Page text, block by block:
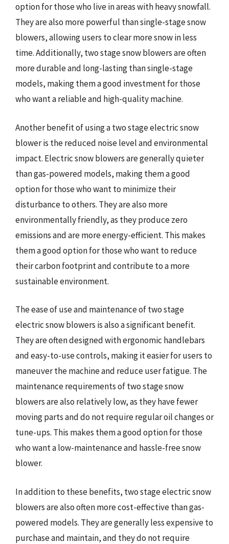
option for those who live in areas with heavy snowfall.
They are also more powerful than single-stage snow
blowers, allowing users to clear more snow in less
time. Additionally, two stage snow blowers are often
more durable and long-lasting than single-stage
models, making them a good investment for those
who want a reliable and high-quality machine.
Another benefit of using a two stage electric snow
blower is the reduced noise level and environmental
impact. Electric snow blowers are generally quieter
than gas-powered models, making them a good
option for those who want to minimize their
disturbance to others. They are also more
environmentally friendly, as they produce zero
emissions and are more energy-efficient. This makes
them a good option for those who want to reduce
their carbon footprint and contribute to a more
sustainable environment.
The ease of use and maintenance of two stage
electric snow blowers is also a significant benefit.
They are often designed with ergonomic handlebars
and easy-to-use controls, making it easier for users to
maneuver the machine and reduce user fatigue. The
maintenance requirements of two stage snow
blowers are also relatively low, as they have fewer
moving parts and do not require regular oil changes or
tune-ups. This makes them a good option for those
who want a low-maintenance and hassle-free snow
blower.
In addition to these benefits, two stage electric snow
blowers are also often more cost-effective than gas-
powered models. They are generally less expensive to
purchase and maintain, and they do not require